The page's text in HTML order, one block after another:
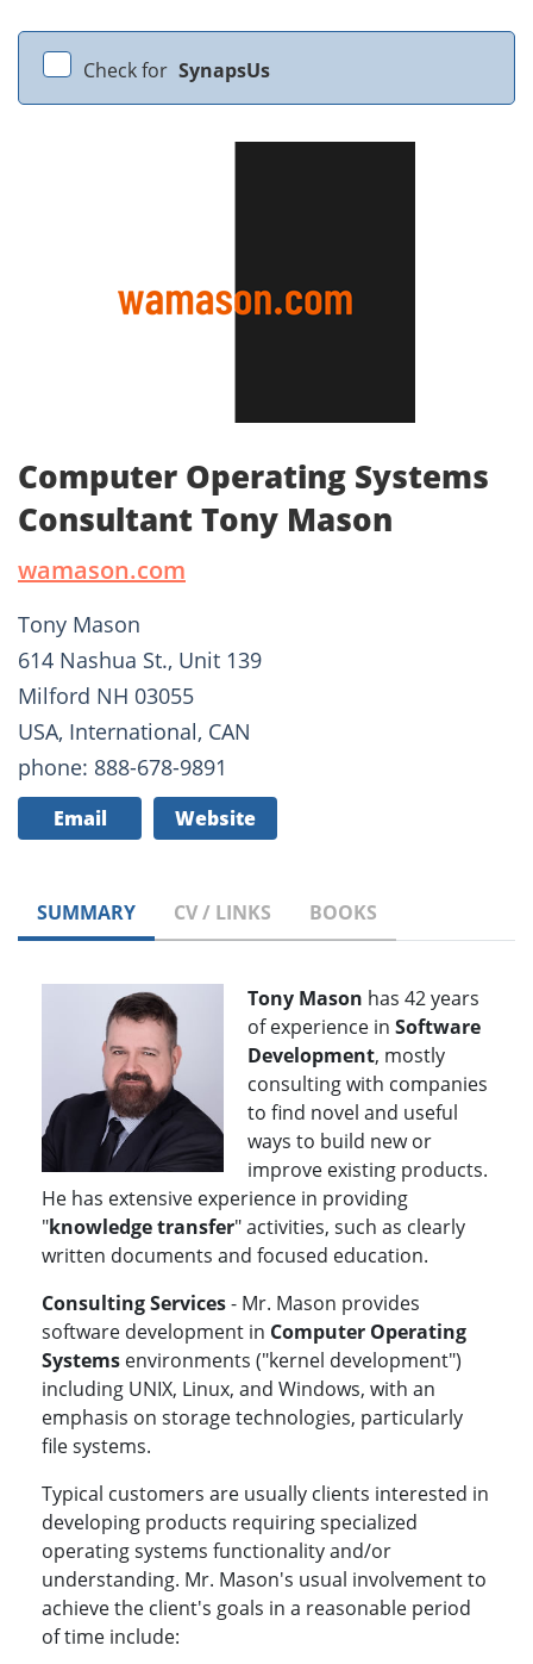
Check for SynapsUs
Computer Operating Systems
Consultant Tony Mason
wamason.com
Tony Mason
614 Nashua St., Unit 139
Milford NH 03055
USA, International, CAN
phone: 888-678-9891
Email Website
SUMMARY CV / LINKS BOOKS
Tony Mason has 42 years
of experience in Software
Development, mostly
consulting with companies
to find novel and useful
ways to build new or
improve existing products.
He has extensive experience in providing
"knowledge transfer" activities, such as clearly
written documents and focused education.
Consulting Services- Mr. Mason provides
software development in Computer Operating
Systems environments ("kernel development")
including UNIX, Linux, and Windows, with an
emphasis on storage technologies, particularly
file systems.
Typical customers are usually clients interested in
developing products requiring specialized
operating systems functionality and/or
understanding. Mr. Mason's usual involvement to
achieve the client's goals in a reasonable period
of time include: